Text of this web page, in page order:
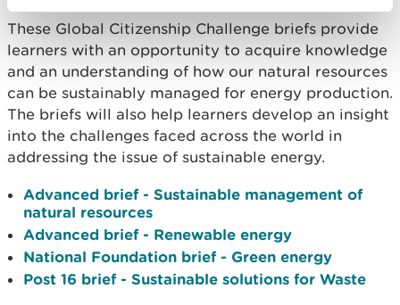
These Global Citizenship Challenge briefs provide
learners with an opportunity to acquire knowledge
and an understanding of how our natural resources
can be sustainably managed for energy production.
The briefs will also help learners develop an insight
into the challenges faced across the world in
addressing the issue of sustainable energy.
Advanced brief - Sustainable management of
natural resources
Advanced brief - Renewable energy
National Foundation brief - Green energy
Post 16 brief - Sustainable solutions for Waste